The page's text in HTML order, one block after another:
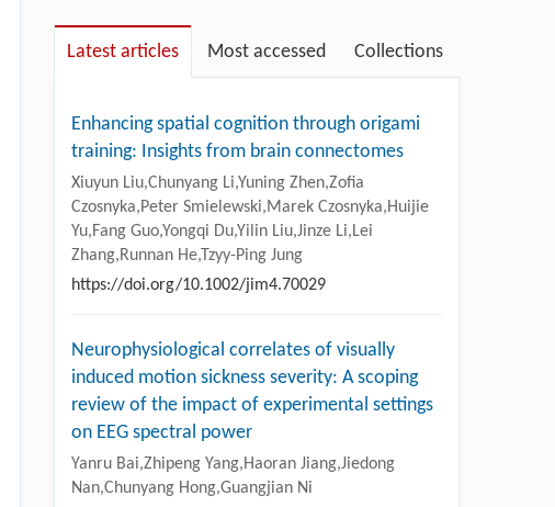
Latest articles Most accessed Collections
Enhancing spatial cognition through origami
training: Insights from brain connectomes
Xiuyun Liu,Chunyang Li,Yuning Zhen,Zofia
Czosnyka,Peter Smielewski,Marek Czosnyka,Huijie
Yu,Fang Guo,Yongqi Du,Yilin Liu,Jinze Li,Lei
Zhang,Runnan He,Tzyy-Ping Jung
https://doi.org/10.1002/jim4.70029
Neurophysiological correlates of visually
induced motion sickness severity: A scoping
review of the impact of experimental settings
on EEG spectral power
Yanru Bai,Zhipeng Yang,Haoran Jiang,Jiedong
Nan,Chunyang Hong,Guangjian Ni